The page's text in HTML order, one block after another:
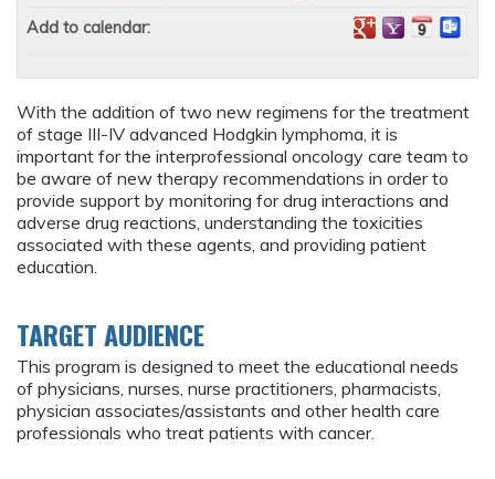
With the addition of two new regimens for the treatment
of stage III-IV advanced Hodgkin lymphoma, it is
important for the interprofessional oncology care team to
be aware of new therapy recommendations in order to
provide support by monitoring for drug interactions and
adverse drug reactions, understanding the toxicities
associated with these agents, and providing patient
education.
TARGET AUDIENCE
This program is designed to meet the educational needs
of physicians, nurses, nurse practitioners, pharmacists,
physician associates/assistants and other health care
professionals who treat patients with cancer.
Add to calendar: